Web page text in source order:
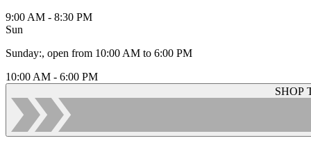
9:00 AM - 8:30 PM
Sun
Sunday:, open from 10:00 AM to 6:00 PM
10:00 AM - 6:00 PM
SHOP